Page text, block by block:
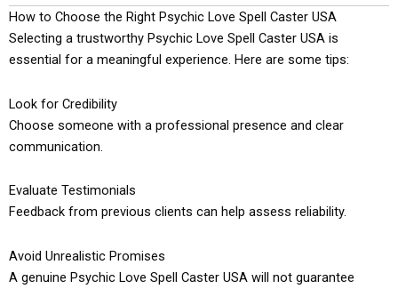
How to Choose the Right Psychic Love Spell Caster USA
Selecting a trustworthy Psychic Love Spell Caster USA is
essential for a meaningful experience. Here are some tips:
Look for Credibility
Choose someone with a professional presence and clear
communication.
Evaluate Testimonials
Feedback from previous clients can help assess reliability.
Avoid Unrealistic Promises
A genuine Psychic Love Spell Caster USA will not guarantee